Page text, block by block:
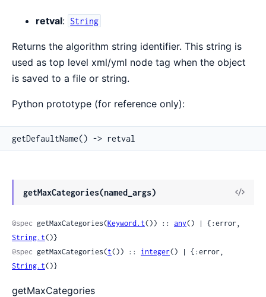
retval: String
Returns the algorithm string identifier. This string is
used as top level xml/yml node tag when the object
is saved to a file or string.
Python prototype (for reference only):
getDefaultName() -> retval
getMaxCategories(named_args)
View
@spec getMaxCategories(Keyword.t()) :: any
String.t()}
@spec getMaxCategories(t()) :: integer
String.t()}
getMaxCategories